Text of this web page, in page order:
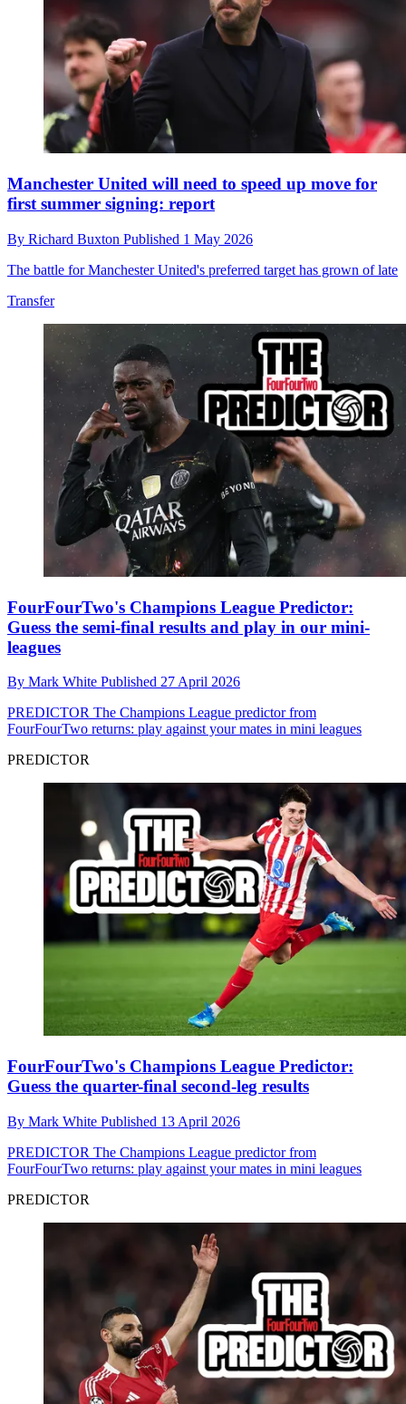
Manchester United will need to speed up move for
first summer signing: report
By Richard Buxton Published 1 May 2026
The battle for Manchester United's preferred target has grown of late
Transfer
FourFourTwo's Champions League Predictor:
Guess the semi-final results and play in our mini-
leagues
By Mark White Published 27 April 2026
PREDICTOR The Champions League predictor from
FourFourTwo returns: play against your mates in mini leagues
PREDICTOR
FourFourTwo's Champions League Predictor:
Guess the quarter-final second-leg results
By Mark White Published 13 April 2026
PREDICTOR The Champions League predictor from
FourFourTwo returns: play against your mates in mini leagues
PREDICTOR